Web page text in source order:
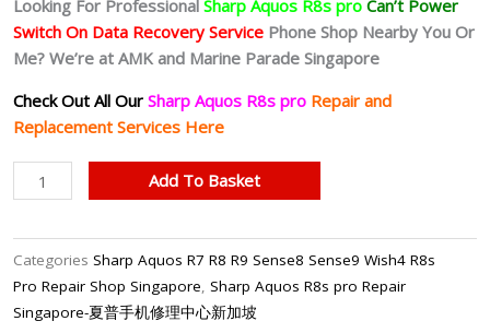
Looking For Professional Sharp Aquos R8s pro Can’t Power
Switch On Data Recovery Service Phone Shop Nearby You Or
Me? We’re at AMK and Marine Parade Singapore
Check Out All Our Sharp Aquos R8s pro Repair and
Replacement Services Here
Sharp
Aquos
pro
Can’t
Power
Add To Basket
Categories Sharp Aquos R7 R8 R9 Sense8 Sense9 Wish4 R8s
Pro Repair Shop Singapore, Sharp Aquos R8s pro Repair
Singapore-夏普手机修理中心新加坡